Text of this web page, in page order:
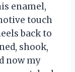
enamel,
touch
back to
shook,
now my